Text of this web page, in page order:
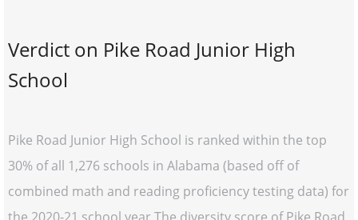
Verdict on Pike Road Junior High
School
Pike Road Junior High School is ranked within the top
30% of all 1,276 schools in Alabama (based off of
combined math and reading proficiency testing data) for